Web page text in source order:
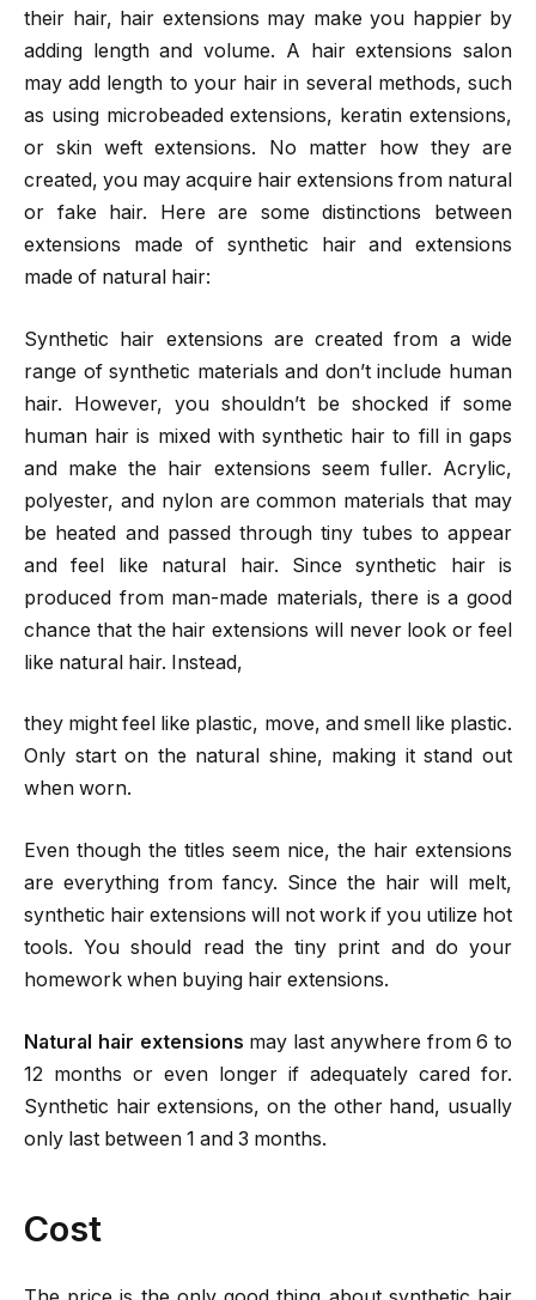
their hair, hair extensions may make you happier by
adding length and volume. A hair extensions salon
may add length to your hair in several methods, such
as using microbeaded extensions, keratin extensions,
or skin weft extensions. No matter how they are
created, you may acquire hair extensions from natural
or fake hair. Here are some distinctions between
extensions made of synthetic hair and extensions
made of natural hair:
Synthetic hair extensions are created from a wide
range of synthetic materials and don’t include human
hair. However, you shouldn’t be shocked if some
human hair is mixed with synthetic hair to fill in gaps
and make the hair extensions seem fuller. Acrylic,
polyester, and nylon are common materials that may
be heated and passed through tiny tubes to appear
and feel like natural hair. Since synthetic hair is
produced from man-made materials, there is a good
chance that the hair extensions will never look or feel
like natural hair. Instead,
they might feel like plastic, move, and smell like plastic.
Only start on the natural shine, making it stand out
when worn.
Even though the titles seem nice, the hair extensions
are everything from fancy. Since the hair will melt,
synthetic hair extensions will not work if you utilize hot
tools. You should read the tiny print and do your
homework when buying hair extensions.
Natural hair extensions may last anywhere from 6 to
12 months or even longer if adequately cared for.
Synthetic hair extensions, on the other hand, usually
only last between 1 and 3 months.
Cost